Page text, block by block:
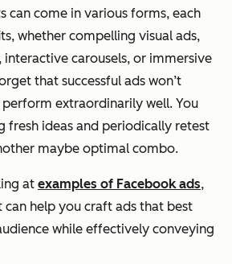
can come in various forms, each
whether compelling visual ads,
carousels, or immersive
that successful ads won’t
extraordinarily well. You
fresh ideas and periodically retest
maybe optimal combo.
at examples of Facebook ads,
can help you craft ads that best
while effectively conveying